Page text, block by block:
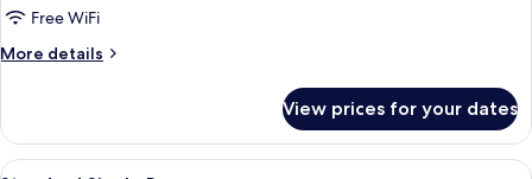
Free WiFi
More details
More
Suite
View prices for your dates
View
A hotel room with a bed, a